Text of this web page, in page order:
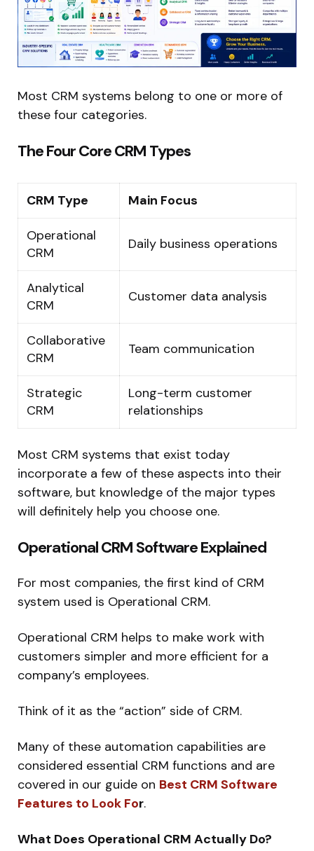
Most CRM systems belong to one or more of
these four categories.
The Four Core CRM Types
CRM Type Main Focus
Operational
CRM
Daily business operations
Analytical
CRM
Customer data analysis
Collaborative
CRM
Team communication
Strategic
CRM
Long-term customer
relationships
Most CRM systems that exist today
incorporate a few of these aspects into their
software, but knowledge of the major types
will definitely help you choose one.
Operational CRM Software Explained
For most companies, the first kind of CRM
system used is Operational CRM.
Operational CRM helps to make work with
customers simpler and more efficient for a
company’s employees.
Think of it as the “action” side of CRM.
Many of these automation capabilities are
considered essential CRM functions and are
covered in our guide on Best CRM Software
Features to Look For.
What Does Operational CRM Actually Do?